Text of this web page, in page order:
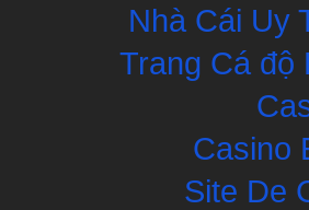
Nhà Cái Uy
Trang Cá độ
Casino
Site De